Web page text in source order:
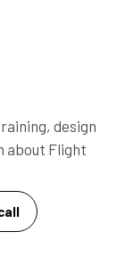
design
about Flight